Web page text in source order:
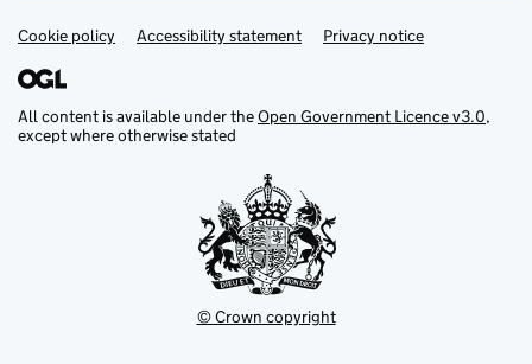
Support links
Cookie policy Accessibility statement Privacy notice
All content is available under theOpen Government Licence v3.0,
except where otherwise stated
© Crown copyright